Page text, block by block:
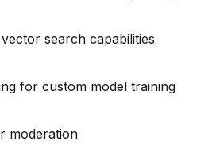
search capabilities
for custom model training
moderation